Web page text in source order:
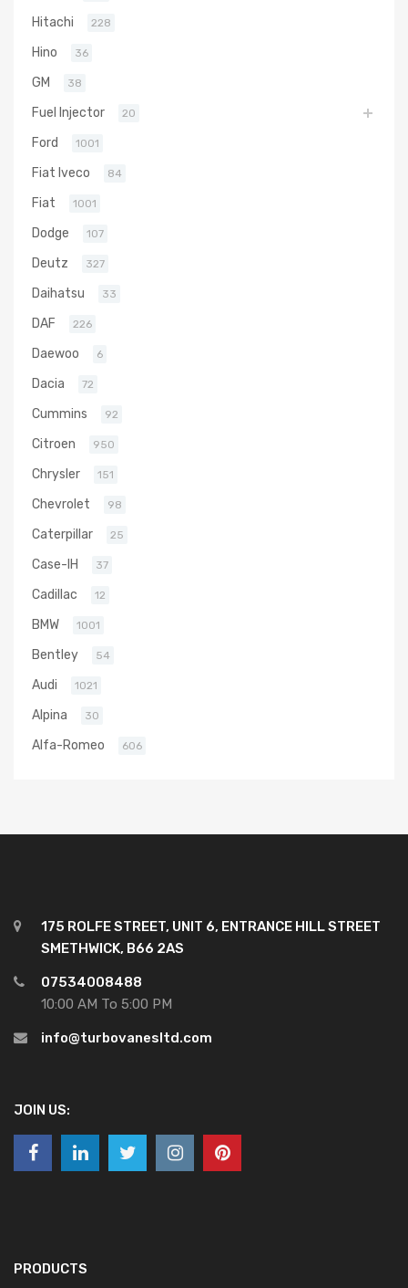
Hitachi 228
Hino 36
GM 38
Fuel Injector 20
Ford 1001
Fiat Iveco 84
Fiat 1001
Dodge 107
Deutz 327
Daihatsu 33
DAF 226
Daewoo 6
Dacia 72
Cummins 92
Citroen 950
Chrysler 151
Chevrolet 98
Caterpillar 25
Case-IH 37
Cadillac 12
BMW 1001
Bentley 54
Audi 1021
Alpina 30
Alfa-Romeo 606
175 ROLFE STREET, UNIT 6, ENTRANCE HILL STREET
SMETHWICK, B66 2AS
07534008488
10:00 AM To 5:00 PM
info@turbovanesltd.com
JOIN US:
PRODUCTS